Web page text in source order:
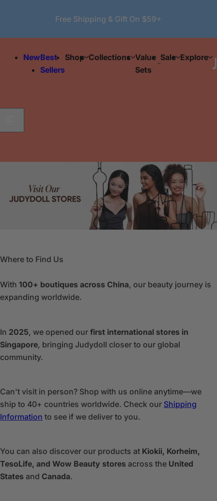
Free Shipping & Gift On $59+
NewBest
Sellers
Shop Collections Value
Sets
Sale Explore
Where to Find Us
With 100+ boutiques across China, our beauty journey is
expanding worldwide.
In 2025, we opened our first international stores in
Singapore, bringing Judydoll closer to our global
community.
Can't visit in person? Shop with us online anytime—we
ship to 40+ countries worldwide. Check our Shipping
Information to see if we deliver to you.
You can also discover our products at Kiokii, Korheim,
TesoLife, and Wow Beauty stores across the United
States and Canada.